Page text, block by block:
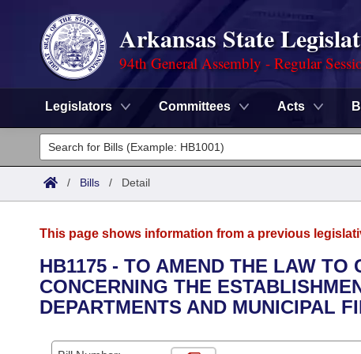
Arkansas State
94th General Assembly - Regular
Legislators Committees Acts
Legislators
List All
District Finder
Committees
Senate
House
Task Force
Advanced Search
Search by Range
Calendars
/ Bills / Detail
This page shows information from a previous
HB1175 - TO AMEND THE LAW TO
CONCERNING THE
DEPARTMENTS AND MUNICIPAL